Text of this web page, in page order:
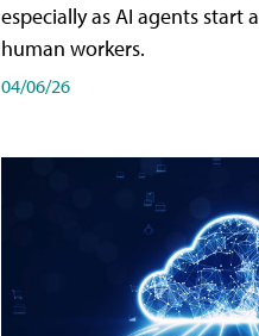
especially as AI agents start
human workers.
04/06/26